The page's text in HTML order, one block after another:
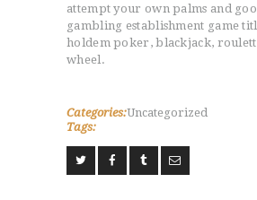
L’HISTOIRE DU JUDO
RENSEIGNEMENTS
attempt your own palms and
gambling establishment game
holdem poker, blackjack,
wheel.
Categories:Uncategorized
Tags: